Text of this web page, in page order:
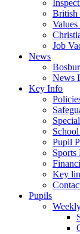
British
Job
News
News
Key Info
Pupil
Sports
Key
Pupils